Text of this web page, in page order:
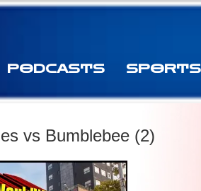
PODCASTS SPORTS
vs Bumblebee (2)